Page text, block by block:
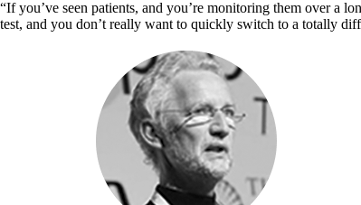
“If you’ve seen patients, and you’re monitoring them over a
test, and you don’t really want to quickly switch to a totally